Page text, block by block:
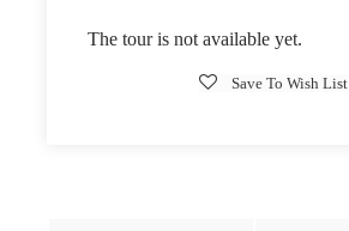
The tour is not available yet.
Save To Wish List